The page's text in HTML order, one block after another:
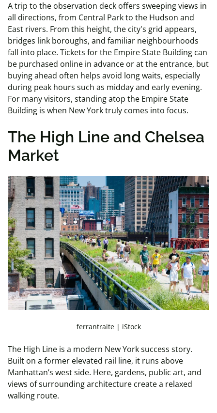
A trip to the observation deck offers sweeping views in
all directions, from Central Park to the Hudson and
East rivers. From this height, the city's grid appears,
bridges link boroughs, and familiar neighbourhoods
fall into place. Tickets for the Empire State Building can
be purchased online in advance or at the entrance, but
buying ahead often helps avoid long waits, especially
during peak hours such as midday and early evening.
For many visitors, standing atop the Empire State
Building is when New York truly comes into focus.
The High Line and Chelsea
Market
ferrantraite | iStock
The High Line is a modern New York success story.
Built on a former elevated rail line, it runs above
Manhattan’s west side. Here, gardens, public art, and
views of surrounding architecture create a relaxed
walking route.